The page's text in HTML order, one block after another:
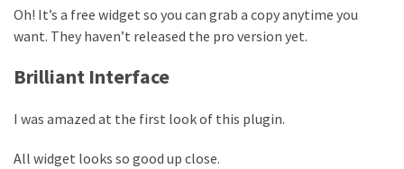
Oh! It’s a free widget so you can grab a copy anytime you
want. They haven’t released the pro version yet.
Brilliant Interface
I was amazed at the first look of this plugin.
All widget looks so good up close.